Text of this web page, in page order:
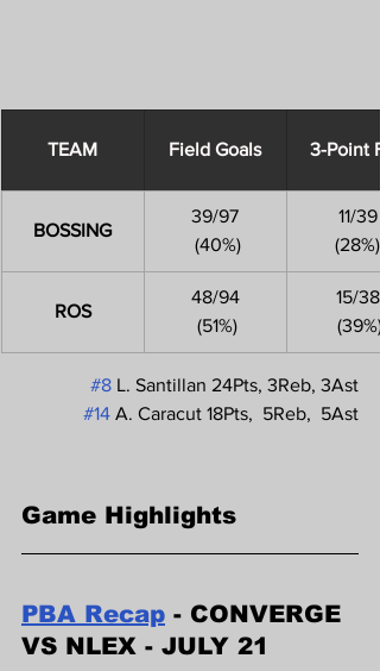
​TEAM Field Goals 3-Point
BOSSING
39/97
(40%)
11/39
(28%)
ROS
48/94
(51%)
15/38
(39%)
#8 L. Santillan 24Pts, 3Reb, 3Ast
#14 A. Caracut 18Pts,  5Reb,  5Ast
Game Highlights
PBA Recap - CONVERGE
VS NLEX - JULY 21